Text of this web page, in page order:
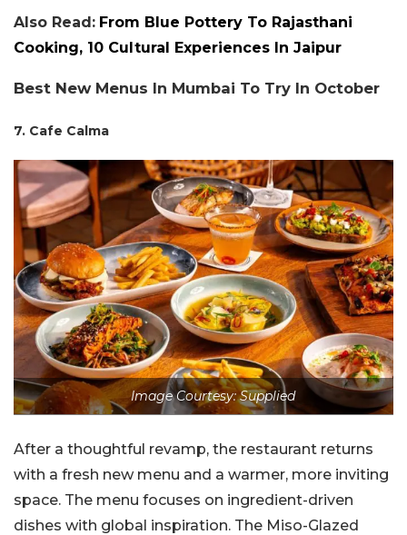
Also Read: From Blue Pottery To Rajasthani
Cooking, 10 Cultural Experiences In Jaipur
Best New Menus In Mumbai To Try In October
7. Cafe Calma
Image Courtesy: Supplied
After a thoughtful revamp, the restaurant returns
with a fresh new menu and a warmer, more inviting
space. The menu focuses on ingredient-driven
dishes with global inspiration. The Miso-Glazed